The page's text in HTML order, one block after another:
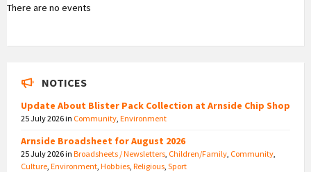
There are no events
NOTICES
Update About Blister Pack Collection at Arnside Chip Shop
25 July 2026in Community Environment
Arnside Broadsheet for August 2026
25 July 2026in Broadsheets / Newsletters Children/Family Community
Culture Environment Hobbies Religious Sport